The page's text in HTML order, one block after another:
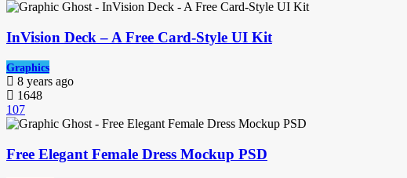
InVision Deck – A Free Card-Style UI Kit
Graphics
8 years ago
1648
107
Free Elegant Female Dress Mockup PSD